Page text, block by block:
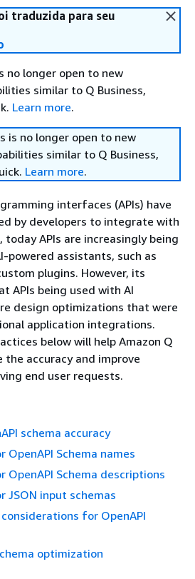
traduzida para seu
no longer open to new
similar to Q Business,
Learn more.
is no longer open to new
similar to Q Business,
Learn more.
interfaces (APIs) have
by developers to integrate with
APIs are increasingly being
powered assistants, such as
plugins. However, its
APIs being used with AI
design optimizations that were
application integrations.
below will help Amazon Q
the accuracy and improve
end user requests.
schema accuracy
OpenAPI Schema names
OpenAPI Schema descriptions
JSON input schemas
for OpenAPI
optimization